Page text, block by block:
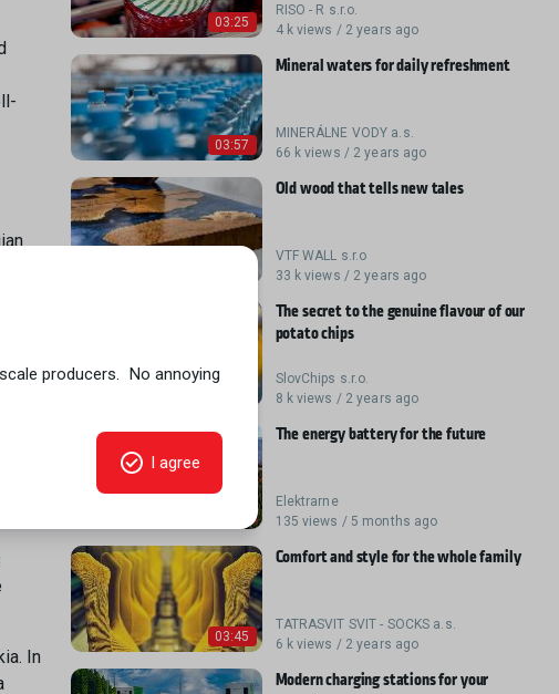
In
03:25
RISO - R s.r.o.
4 k views / 2 years ago
03:57
Mineral waters for daily refreshment
MINERÁLNE VODY a.s.
66 k views / 2 years ago
Old wood that tells new tales
VTF WALL s.r.o
33 k views / 2 years ago
The secret to the genuine flavour of our
potato chips
SlovChips s.r.o.
8 k views / 2 years ago
The energy battery for the future
Elektrarne
135 views / 5 months ago
03:45
Comfort and style for the whole family
TATRASVIT SVIT - SOCKS a.s.
6 k views / 2 years ago
Modern charging stations for your